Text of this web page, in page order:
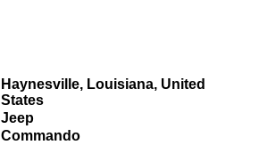
Haynesville, Louisiana, United
States
Jeep
Commando